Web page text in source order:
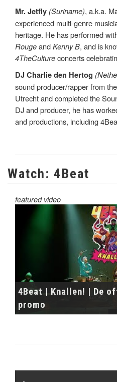
Mr. Jetfly (Suriname), a.k.a.
experienced multi-genre
heritage. He has performed
RougeandKenny B, and is
4TheCultureconcerts
DJ Charlie den Hertog
sound producer/rapper from
Utrecht and completed the
DJ and producer, he has
and productions, including
Watch: 4Beat
featured video
4Beat | Knallen! | De
promo